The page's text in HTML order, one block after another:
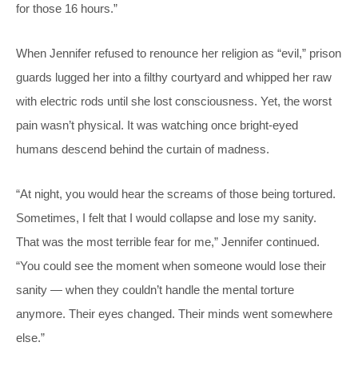
for those 16 hours.”
When Jennifer refused to renounce her religion as “evil,” prison
guards lugged her into a filthy courtyard and whipped her raw
with electric rods until she lost consciousness. Yet, the worst
pain wasn’t physical. It was watching once bright-eyed
humans descend behind the curtain of madness.
“At night, you would hear the screams of those being tortured.
Sometimes, I felt that I would collapse and lose my sanity.
That was the most terrible fear for me,” Jennifer continued.
“You could see the moment when someone would lose their
sanity — when they couldn’t handle the mental torture
anymore. Their eyes changed. Their minds went somewhere
else.”